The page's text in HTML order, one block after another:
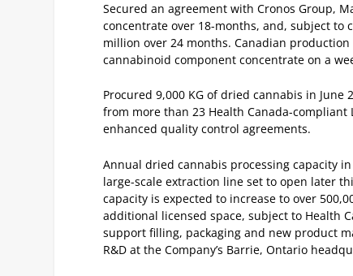
Secured an agreement with Cronos Group,
concentrate over 18-months, and, subject
million over 24 months.Canadian
cannabinoid component concentrate on a
Procured 9,000 KG of dried cannabis in
from more than 23 Health Canada-compliant
enhanced quality control agreements.
Annual dried cannabis processing capacity
large-scale extraction line set to open later
capacity is expected to increase to over
additional licensed space, subject to Health
support filling, packaging and new product
R&D at the Company’s Barrie, Ontario